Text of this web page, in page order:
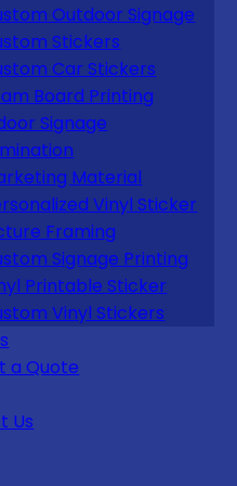
Outdoor Signage
Stickers
Car Stickers
Board Printing
Signage
Material
Vinyl Sticker
Framing
Signage Printing
Printable Sticker
Vinyl Stickers
a Quote
Us